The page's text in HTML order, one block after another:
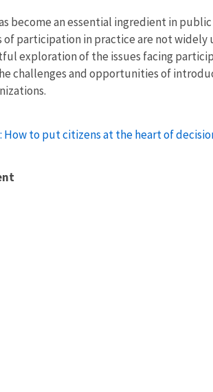
become an essential ingredient in
participation in practice are not widely
exploration of the issues facing
challenges and opportunities of
How to put citizens at the heart of